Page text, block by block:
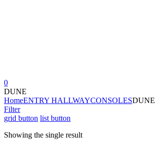
0
DUNE
HomeENTRY HALLWAYCONSOLESDUNE
Filter
grid button list button
Showing the single result